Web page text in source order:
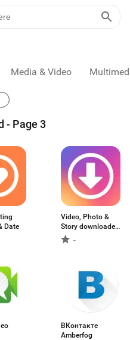
Media & Video
- Page 3
Date
Video, Photo &
Story downloader
for Instagram - IG
-
ВКонтакте
Amberfog